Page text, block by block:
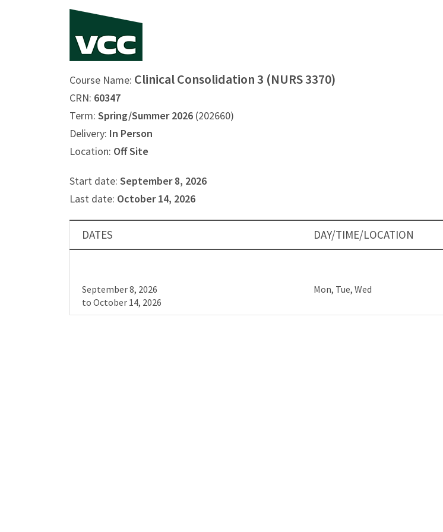
Course Name: Clinical Consolidation 3 (NURS 3370)
CRN: 60347
Term: Spring/Summer 2026 (202660)
Delivery: In Person
Location: Off Site
Start date: September 8, 2026
Last date: October 14, 2026
DATES DAY/TIME/LOCATION
September 8, 2026
to October 14, 2026
Mon, Tue, Wed